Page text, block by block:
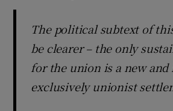
The political subtext of
be clearer – the only
for the union is a new and
exclusively unionist